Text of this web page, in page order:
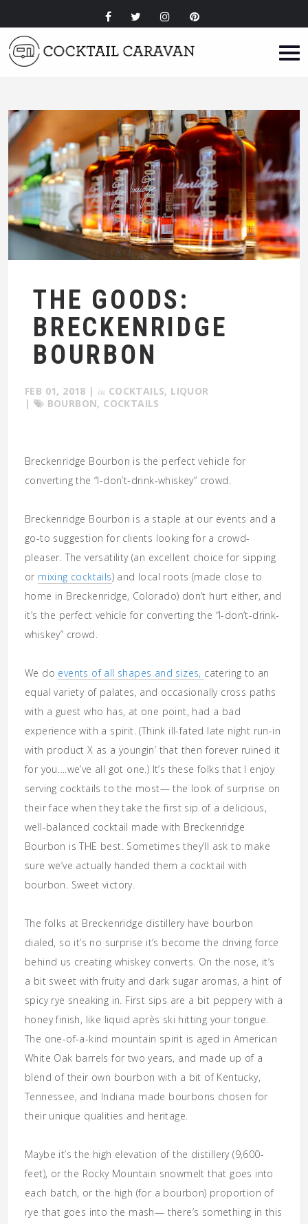
THE GOODS:
BRECKENRIDGE
BOURBON
FEB 01, 2018 | in COCKTAILS, LIQUOR
|
BOURBON, COCKTAILS
Breckenridge Bourbon is the perfect vehicle for
converting the “I-don’t-drink-whiskey” crowd.
Breckenridge Bourbon is a staple at our events and a
go-to suggestion for clients looking for a crowd-
pleaser. The versatility (an excellent choice for sipping
or mixing cocktails) and local roots (made close to
home in Breckenridge, Colorado) don’t hurt either, and
it’s the perfect vehicle for converting the “I-don’t-drink-
whiskey” crowd.
We do events of all shapes and sizes, catering to an
equal variety of palates, and occasionally cross paths
with a guest who has, at one point, had a bad
experience with a spirit. (Think ill-fated late night run-in
with product X as a youngin’ that then forever ruined it
for you….we’ve all got one.) It’s these folks that I enjoy
serving cocktails to the most— the look of surprise on
their face when they take the first sip of a delicious,
well-balanced cocktail made with Breckenridge
Bourbon is THE best. Sometimes they’ll ask to make
sure we’ve actually handed them a cocktail with
bourbon. Sweet victory.
The folks at Breckenridge distillery have bourbon
dialed, so it’s no surprise it’s become the driving force
behind us creating whiskey converts. On the nose, it’s
a bit sweet with fruity and dark sugar aromas, a hint of
spicy rye sneaking in. First sips are a bit peppery with a
honey finish, like liquid après ski hitting your tongue.
The one-of-a-kind mountain spirit is aged in American
White Oak barrels for two years, and made up of a
blend of their own bourbon with a bit of Kentucky,
Tennessee, and Indiana made bourbons chosen for
their unique qualities and heritage.
Maybe it’s the high elevation of the distillery (9,600-
feet), or the Rocky Mountain snowmelt that goes into
each batch, or the high (for a bourbon) proportion of
rye that goes into the mash— there’s something in this